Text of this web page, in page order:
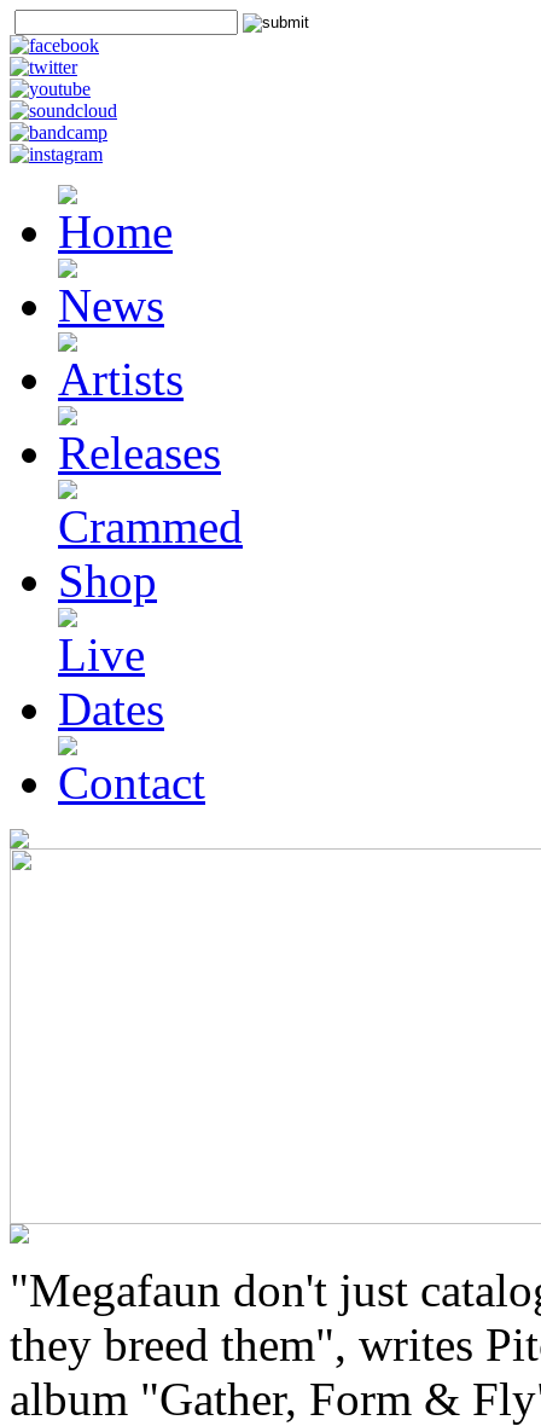
"Megafaun don't just
they breed them", writes
album "Gather, Form &